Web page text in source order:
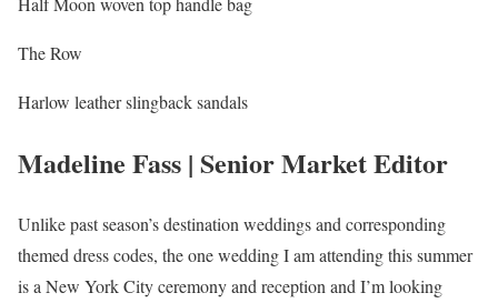
The Row
Harlow leather slingback sandals
Madeline Fass | Senior Market Editor
Unlike past season’s destination weddings and corresponding
themed dress codes, the one wedding I am attending this summer
is a New York City ceremony and reception and I’m looking